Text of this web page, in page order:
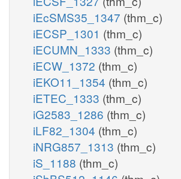
iEcSMS35_1347 (thm_c)
iECSP_1301 (thm_c)
iECUMN_1333 (thm_c)
iECW_1372 (thm_c)
iEKO11_1354 (thm_c)
iETEC_1333 (thm_c)
iG2583_1286 (thm_c)
iLF82_1304 (thm_c)
iNRG857_1313 (thm_c)
iS_1188 (thm_c)